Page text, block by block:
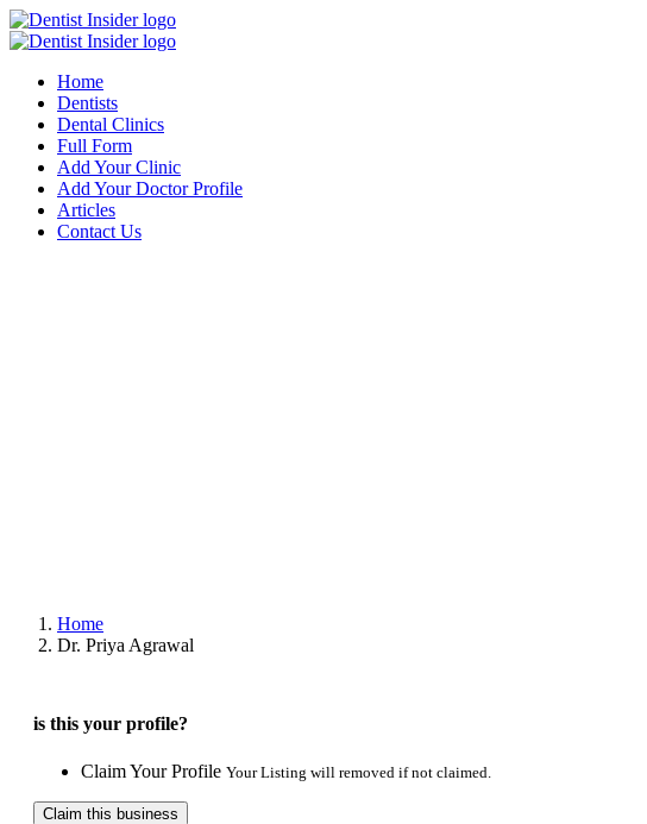
Home
Dentists
Dental Clinics
Full Form
Add Your Clinic
Add Your Doctor Profile
Articles
Contact Us
Home
Dr. Priya Agrawal
is this your profile?
Claim Your Profile Your Listing will removed if not claimed.
Claim this business